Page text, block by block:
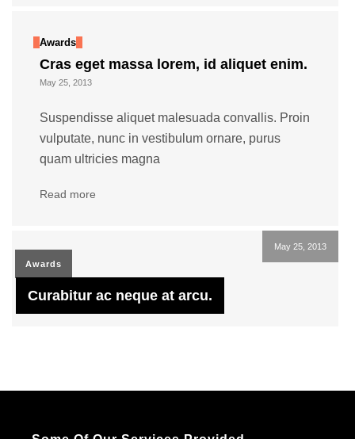
Awards
Cras eget massa lorem, id aliquet enim.
May 25, 2013
Suspendisse aliquet malesuada convallis. Proin
vulputate, nunc in vestibulum ornare, purus
quam ultricies magna
Read more
May 25, 2013
Awards
Curabitur ac neque at arcu.